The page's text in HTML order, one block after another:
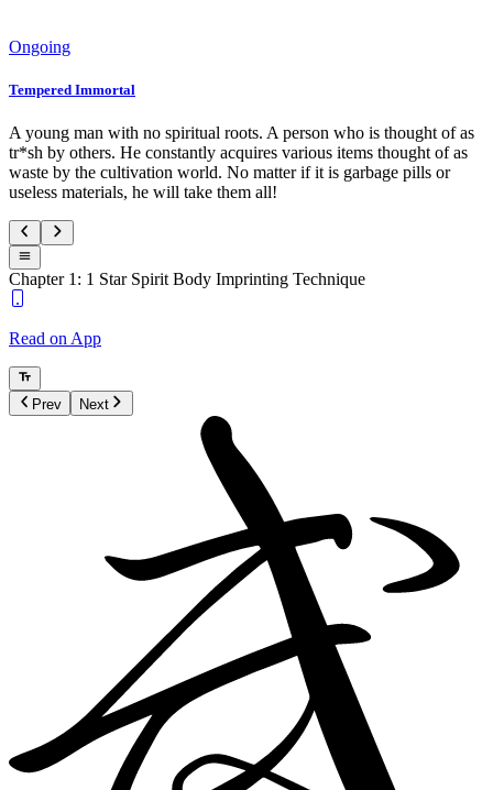
Ongoing
Tempered Immortal
A young man with no spiritual roots. A person who is thought of as
tr*sh by others. He constantly acquires various items thought of as
waste by the cultivation world. No matter if it is garbage pills or
useless materials, he will take them all!
Chapter 1: 1 Star Spirit Body Imprinting Technique
Read on App
Prev Next